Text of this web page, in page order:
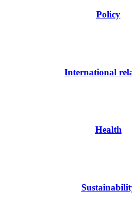
Policy
International
Health